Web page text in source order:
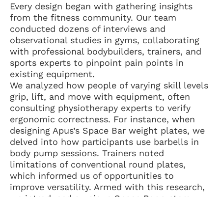
Every design began with gathering insights
from the fitness community. Our team
conducted dozens of interviews and
observational studies in gyms, collaborating
with professional bodybuilders, trainers, and
sports experts to pinpoint pain points in
existing equipment.
We analyzed how people of varying skill levels
grip, lift, and move with equipment, often
consulting physiotherapy experts to verify
ergonomic correctness. For instance, when
designing Apus’s Space Bar weight plates, we
delved into how participants use barbells in
body pump sessions. Trainers noted
limitations of conventional round plates,
which informed us of opportunities to
improve versatility. Armed with this research,